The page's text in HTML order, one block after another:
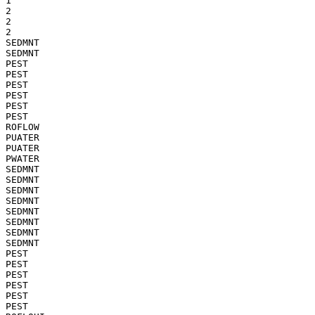
2
2
2
SEDMNT
SEDMNT
PEST
PEST
PEST
PEST
PEST
PEST
ROFLOW
PUATER
PUATER
PWATER
SEDMNT
SEDMNT
SEDMNT
SEDMNT
SEDMNT
SEDMNT
SEDMNT
SEDMNT
PEST
PEST
PEST
PEST
PEST
PEST